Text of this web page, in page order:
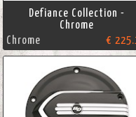
Defiance Collection -
Chrome
Chrome
€